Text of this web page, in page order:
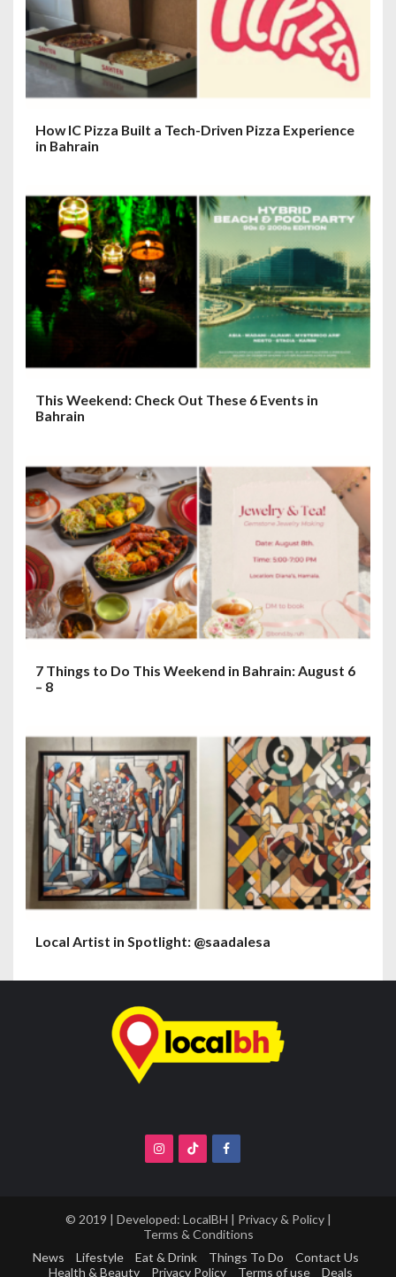
How IC Pizza Built a Tech-Driven Pizza Experience
in Bahrain
This Weekend: Check Out These 6 Events in
Bahrain
7 Things to Do This Weekend in Bahrain: August 6
– 8
Local Artist in Spotlight: @saadalesa
© 2019 | Developed: LocalBH | Privacy & Policy|
Terms & Conditions
News
Lifestyle Eat & Drink Things To Do
Contact Us
Health & Beauty
Privacy Policy Terms of use Deals